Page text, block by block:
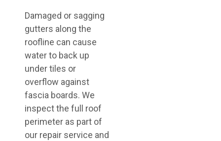
Damaged or sagging
gutters along the
roofline can cause
water to back up
under tiles or
overflow against
fascia boards. We
inspect the full roof
perimeter as part of
our repair service and